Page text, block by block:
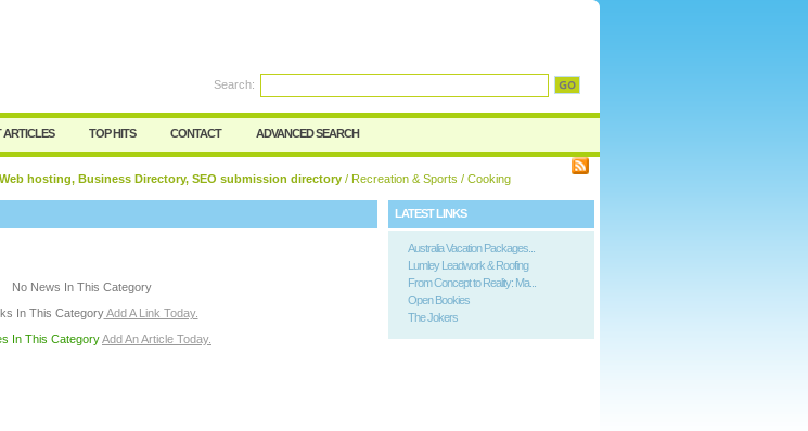
I forgot my password
Search:
ARTICLES TOP HITS CONTACT ADVANCED SEARCH
hosting, Business Directory, SEO submission directory / Recreation & Sports / Cooking
No News In This Category
In This CategoryAdd A Link Today.
In This CategoryAdd An Article Today.
LATEST LINKS
Australia Vacation Packages...
Lumley Leadwork & Roofing
From Concept to Reality: Ma...
Open Bookies
The Jokers